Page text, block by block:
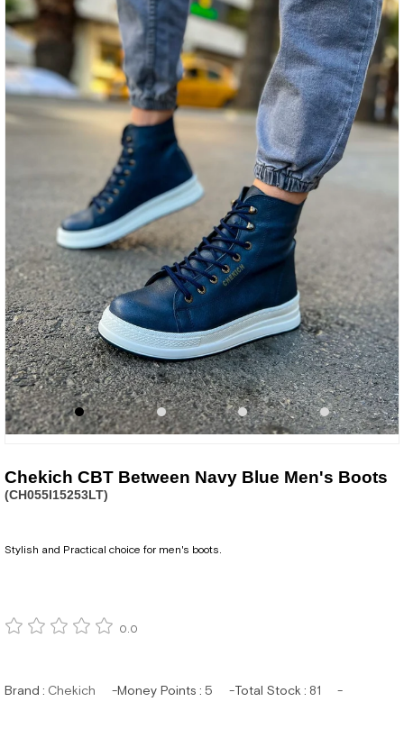
Chekich CBT Between Navy Blue Men's Boots
(CH055I15253LT)
Stylish and Practical choice for men's boots.
0.0
Brand : Chekich Money Points : 5 Total Stock : 81